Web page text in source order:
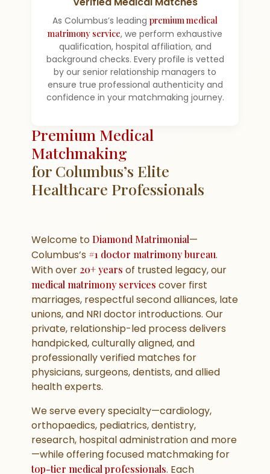
As Columbus’s leading premium medical
matrimony service, we perform exhaustive
qualification, hospital affiliation, and
background checks. Every profile is vetted
by our senior relationship managers to
ensure true professional authenticity and
confidence in your matchmaking journey.
Premium Medical
Matchmaking
for Columbus’s Elite
Healthcare Professionals
Welcome to Diamond Matrimonial—
Columbus’s #1 doctor matrimony bureau.
With over 20+ years of trusted legacy, our
medical matrimony services cover first
marriages, respectful second alliances, late
unions, and NRI doctor introductions. Our
private, relationship-led process delivers
handpicked, culturally aligned, and
professionally verified matches for
physicians, surgeons, dentists, and allied
health experts.
We serve every specialty—cardiology,
orthopaedics, pediatrics, dentistry,
research, hospital administration and more
—while offering focused matchmaking for
top-tier medical professionals. Each